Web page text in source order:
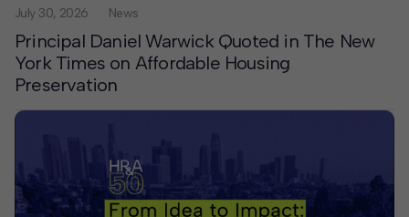
July 30, 2026
Principal Daniel Warwick Quoted in The New
York Times on Affordable Housing
Preservation
News